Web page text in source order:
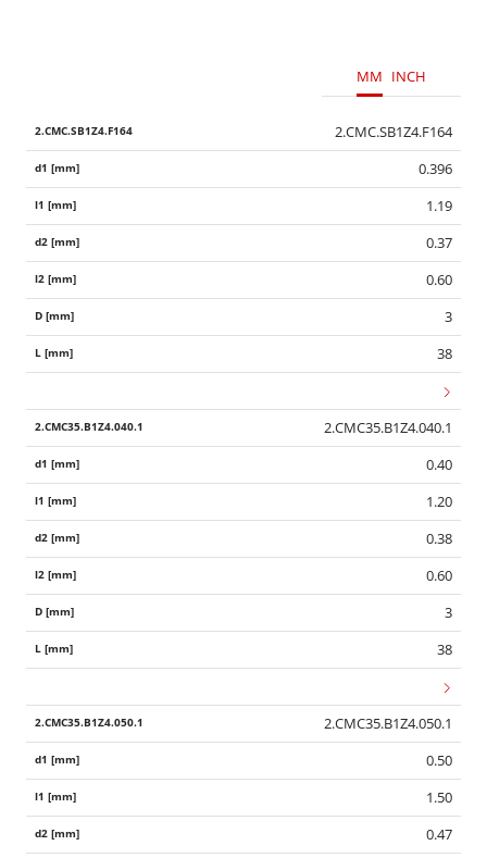
MM INCH
2.CMC.SB1Z4.F164
0.396
1.19
0.37
0.60
3
38
2.CMC35.B1Z4.040.1
0.40
1.20
0.38
0.60
3
38
2.CMC35.B1Z4.050.1
0.50
1.50
0.47